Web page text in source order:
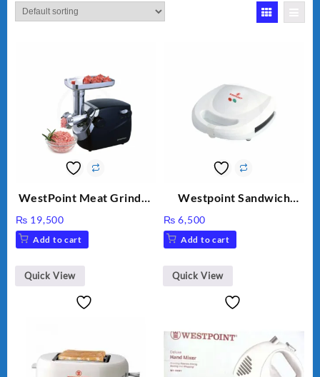
WestPoint Meat Grinder
₨ 19,500
Add to cart
Quick View
Westpoint Sandwich
₨ 6,500
Add to cart
Quick View